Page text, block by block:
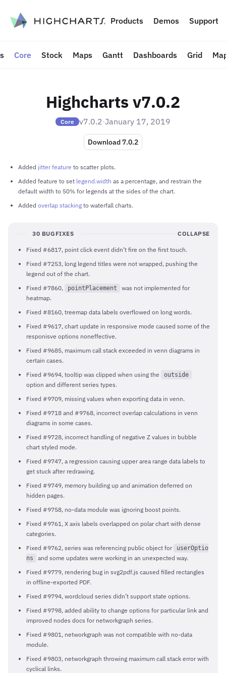
content Products Demos Support
Core Stock Maps Gantt Dashboards Grid
Highcharts v7.0.2
Core v7.0.2·January 17, 2019
Download 7.0.2
Added jitter feature to scatter plots.
Added feature to set legend.width as a percentage, and restrain the
default width to 50% for legends at the sides of the chart.
Added overlap stacking to waterfall charts.
30 BUGFIXES COLLAPSE
Fixed #6817, point click event didn’t fire on the first touch.
Fixed #7253, long legend titles were not wrapped, pushing the
legend out of the chart.
Fixed #7860,
pointPlacement
was not implemented for
heatmap.
Fixed #8160, treemap data labels overflowed on long words.
Fixed #9617, chart update in responsive mode caused some of the
responisve options noneffective.
Fixed #9685, maximum call stack exceeded in venn diagrams in
certain cases.
Fixed #9694, tooltip was clipped when using the
outside
option and different series types.
Fixed #9709, missing values when exporting data in venn.
Fixed #9718 and #9768, incorrect overlap calculations in venn
diagrams in some cases.
Fixed #9728, incorrect handling of negative Z values in bubble
chart styled mode.
Fixed #9747, a regression causing upper area range data labels to
get stuck after redrawing.
Fixed #9749, memory building up and animation deferred on
hidden pages.
Fixed #9758, no-data module was ignoring boost points.
Fixed #9761, X axis labels overlapped on polar chart with dense
categories.
Fixed #9762, series was referencing public object for
userOptio
ns
and some updates were working in an unexpected way.
Fixed #9779, rendering bug in svg2pdf.js caused filled rectangles
in offline-exported PDF.
Fixed #9794, wordcloud series didn’t support state options.
Fixed #9798, added ability to change options for particular link and
improved nodes docs for networkgraph series.
Fixed #9801, networkgraph was not compatible with no-data
module.
Fixed #9803, networkgraph throwing maximum call stack error with
cyclical links.